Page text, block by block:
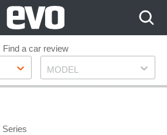
Find a car review
Model
MODEL
Series